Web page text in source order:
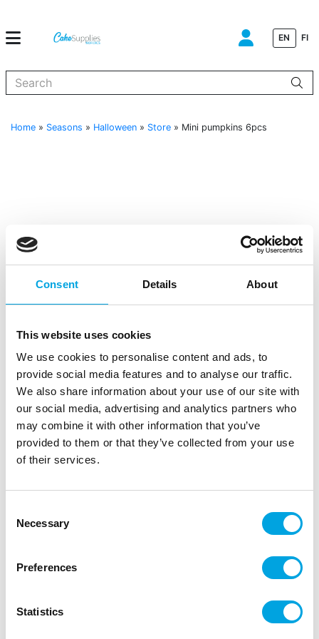
Consent Details About
This website uses cookies
We use cookies to personalise content and ads, to
provide social media features and to analyse our traffic.
We also share information about your use of our site with
our social media, advertising and analytics partners who
may combine it with other information that you’ve
provided to them or that they’ve collected from your use
of their services.
Selection
Necessary
Preferences
Statistics
EN FI
Home » Seasons » Halloween » Store » Mini pumpkins 6pcs
Mini pumpkins 6pcs
SKU: J97386 Outer box: 6
Description